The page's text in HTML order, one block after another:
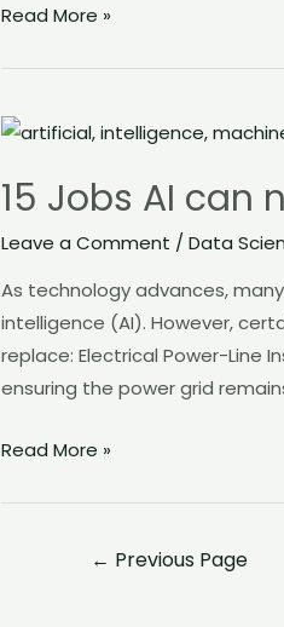
Read More »
15 Jobs AI can
Leave a Comment / Data
As technology advances,
intelligence (AI). However,
replace: Electrical Power-Line
ensuring the power grid
15
AI
Replace
Read More »
← Previous Page